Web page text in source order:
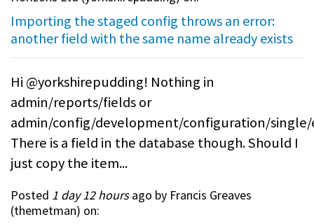
Importing the staged config throws an error:
another field with the same name already exists
Hi @yorkshirepudding! Nothing in
admin/reports/fields or
admin/config/development/configuration/
There is a field in the database though. Should I
just copy the item...
Posted 1 day 12 hoursago by Francis Greaves
(themetman) on: